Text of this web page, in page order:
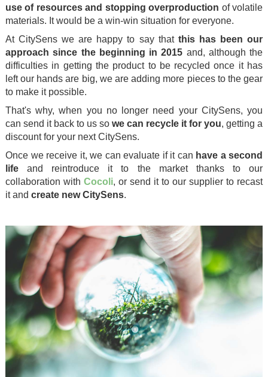
use of resources and stopping overproduction of volatile
materials. It would be a win-win situation for everyone.
At CitySens we are happy to say that this has been our
approach since the beginning in 2015 and, although the
difficulties in getting the product to be recycled once it has
left our hands are big, we are adding more pieces to the gear
to make it possible.
That's why, when you no longer need your CitySens, you
can send it back to us so we can recycle it for you, getting a
discount for your next CitySens.
Once we receive it, we can evaluate if it can have a second
life and reintroduce it to the market thanks to our
collaboration with Cocoli, or send it to our supplier to recast
it and create new CitySens.